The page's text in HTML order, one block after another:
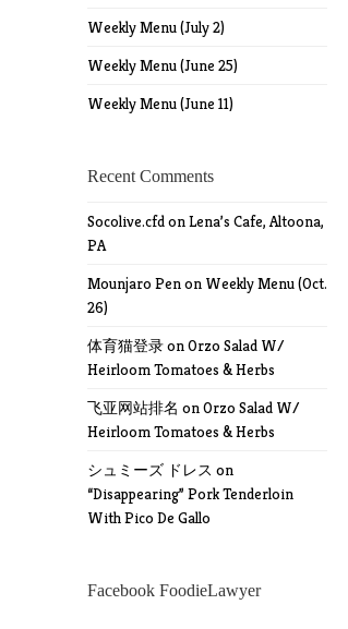
Weekly Menu (July 2)
Weekly Menu (June 25)
Weekly Menu (June 11)
Recent Comments
Socolive.cfdonLena’s Cafe, Altoona,
PA
Mounjaro Penon Weekly Menu (Oct.
26)
体育猫登录onOrzo Salad W/
Heirloom Tomatoes & Herbs
飞亚网站排名 onOrzo Salad W/
Heirloom Tomatoes & Herbs
シュミーズ ドレス on
“Disappearing” Pork Tenderloin
With Pico De Gallo
Facebook FoodieLawyer